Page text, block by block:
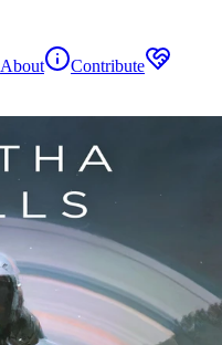
About Contribute